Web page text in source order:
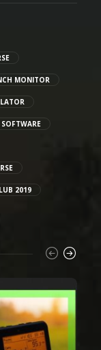
MONITOR
2019